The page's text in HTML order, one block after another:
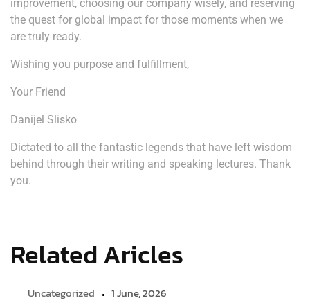
improvement, choosing our company wisely, and reserving
the quest for global impact for those moments when we
are truly ready.
Wishing you purpose and fulfillment,
Your Friend
Danijel Slisko
Dictated to all the fantastic legends that have left wisdom
behind through their writing and speaking lectures. Thank
you.
Related Aricles
Uncategorized 1 June, 2026